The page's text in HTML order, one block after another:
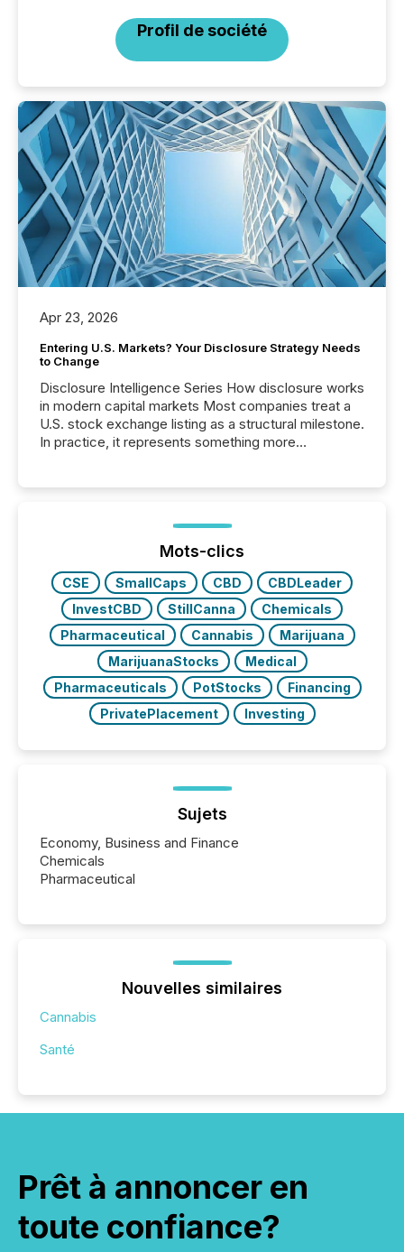
Profil de société
Apr 23, 2026
Entering U.S. Markets? Your Disclosure Strategy Needs
to Change
Disclosure Intelligence Series How disclosure works
in modern capital markets Most companies treat a
U.S. stock exchange listing as a structural milestone.
In practice, it represents something more
issuers are interlisted on U.S. exchanges, within a
broader group of 258 interlisted...
Mots-clics
CSE SmallCaps CBD
CBDLeader
InvestCBD
StillCanna
Chemicals
Pharmaceutical
Cannabis
Marijuana
MarijuanaStocks
Medical
Pharmaceuticals
PotStocks
Financing
PrivatePlacement
Investing
Sujets
Economy, Business and Finance
Chemicals
Pharmaceutical
Nouvelles similaires
Cannabis
Santé
Prêt à annoncer en
toute confiance?